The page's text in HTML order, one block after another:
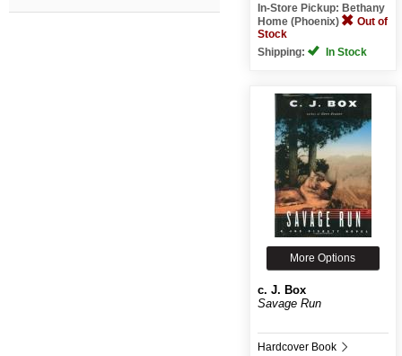
In-Store Pickup: Bethany
Home (Phoenix)
Out of
Stock
Shipping:
In Stock
More Options
c. J. Box
Savage Run
Hardcover Book